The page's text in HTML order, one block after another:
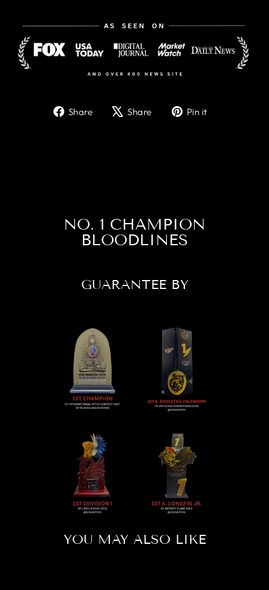
Share
ShareShare
TweetPin it
NO. 1 CHAMPION
BLOODLINES
GUARANTEE BY
YOU MAY ALSO LIKE